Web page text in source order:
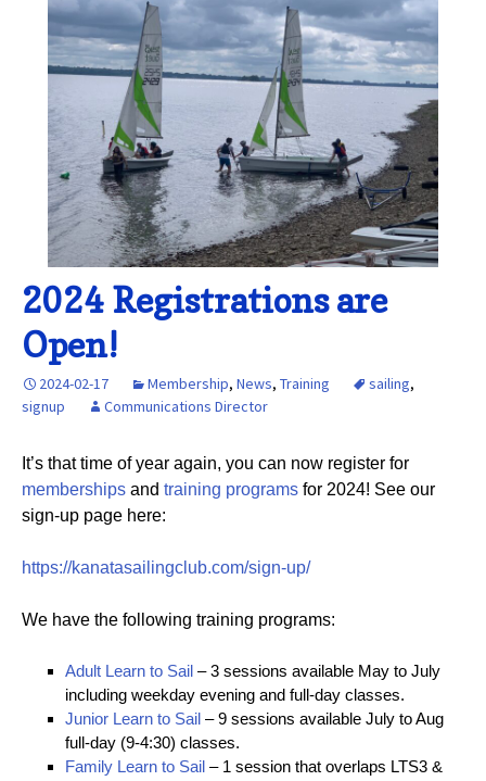
2024 Registrations are
Open!
2024-02-17 Membership, News, Training sailing,
signup
Communications Director
It’s that time of year again, you can now register for
memberships and training programs for 2024! See our
sign-up page here:
https://kanatasailingclub.com/sign-up/
We have the following training programs:
Adult Learn to Sail – 3 sessions available May to July
including weekday evening and full-day classes.
Junior Learn to Sail – 9 sessions available July to Aug
full-day (9-4:30) classes.
Family Learn to Sail – 1 session that overlaps LTS3 &